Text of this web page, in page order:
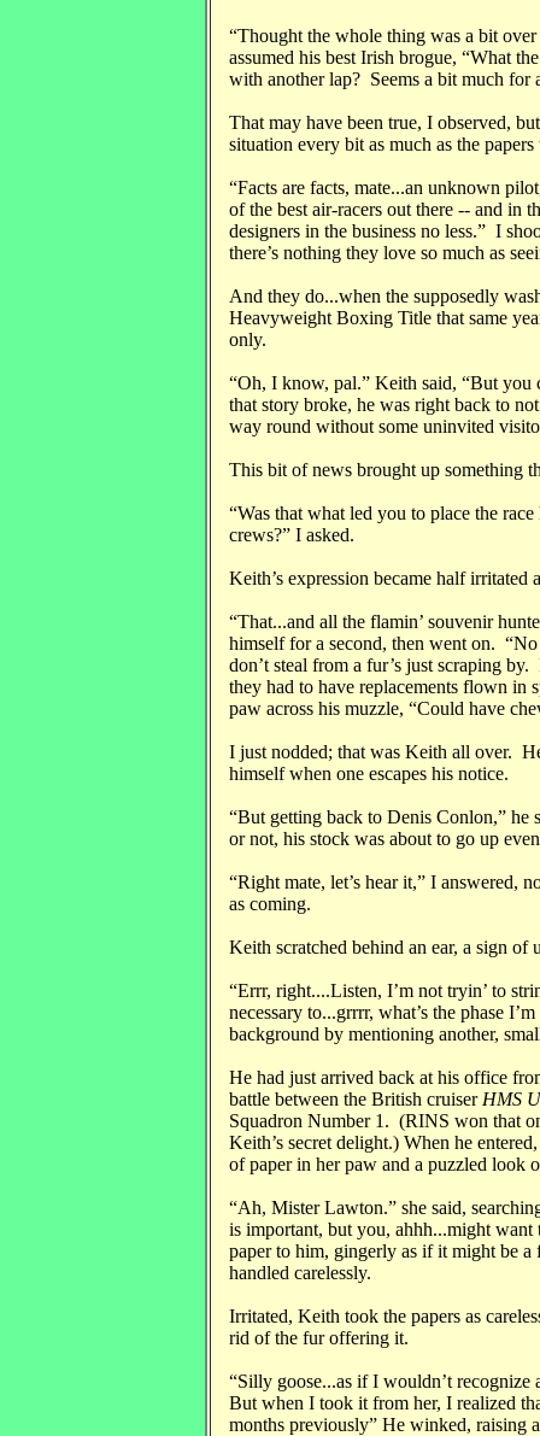
“Thought the whole thing was a bit
assumed his best Irish brogue, “What
with another lap? Seems a bit much for
That may have been true, I observed,
situation every bit as much as the
“Facts are facts, mate...an unknown
of the best air-racers out there -- and in
designers in the business no less.” I
there’s nothing they love so much as
And they do...when the supposedly
Heavyweight Boxing Title that same
only.
“Oh, I know, pal.” Keith said, “But you
that story broke, he was right back to
way round without some uninvited
This bit of news brought up something
“Was that what led you to place the
crews?” I asked.
Keith’s expression became half irritated
“That...and all the flamin’ souvenir
himself for a second, then went on.
don’t steal from a fur’s just scraping
they had to have replacements flown
paw across his muzzle, “Could have
I just nodded; that was Keith all over.
himself when one escapes his notice.
“But getting back to Denis Conlon,” he
or not, his stock was about to go up
“Right mate, let’s hear it,” I answered,
as coming.
Keith scratched behind an ear, a sign of
“Errr, right....Listen, I’m not tryin’ to
necessary to...grrrr, what’s the phase
background by mentioning another,
He had just arrived back at his office
battle between the British cruiser HMS
Squadron Number 1. (RINS won that
Keith’s secret delight.) When he
of paper in her paw and a puzzled look
“Ah, Mister Lawton.” she said,
is important, but you, ahhh...might
paper to him, gingerly as if it might be
handled carelessly.
Irritated, Keith took the papers as
rid of the fur offering it.
“Silly goose...as if I wouldn’t
But when I took it from her, I realized
months previously” He winked, raising